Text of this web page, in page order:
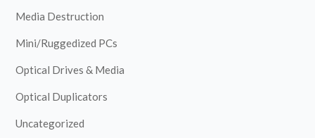
Media Destruction
Mini/Ruggedized PCs
Optical Drives & Media
Optical Duplicators
Uncategorized